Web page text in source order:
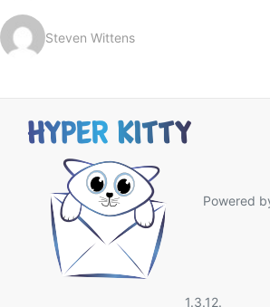
Steven Wittens
Powered
1.3.12.